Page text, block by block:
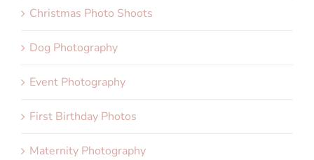
Christmas Photo Shoots
Dog Photography
Event Photography
First Birthday Photos
Maternity Photography